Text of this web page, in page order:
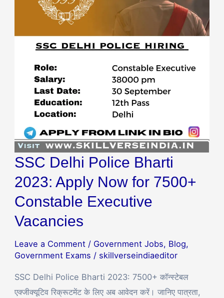
SSC Delhi Police Bharti
2023: Apply Now for 7500+
Constable Executive
Vacancies
Leave a Comment / Government Jobs, Blog,
Government Exams / skillverseindiaeditor
SSC Delhi Police Bharti 2023: 7500+ कॉन्स्टेबल
एक्जीक्यूटिव रिक्रूटमेंट के लिए अब आवेदन करें। जानिए पात्रता,
Apply
7500+
Constable
Executive
Vacancies